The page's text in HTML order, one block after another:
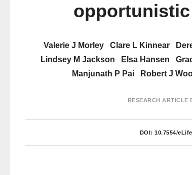
Valerie J Morley Clare L Kinnear
Lindsey M Jackson
Elsa Hansen
Manjunath P Pai
Robert J
RESEARCH ARTICLE
DOI: 10.7554/